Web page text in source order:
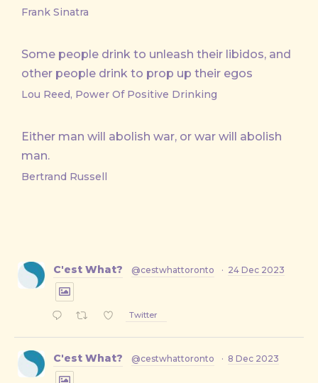
Frank Sinatra
Some people drink to unleash their libidos, and
other people drink to prop up their egos
Lou Reed, Power Of Positive Drinking
Either man will abolish war, or war will abolish
man.
Bertrand Russell
C'est What? @cestwhattoronto · 24 Dec 2023
Twitter
C'est What? @cestwhattoronto · 8 Dec 2023